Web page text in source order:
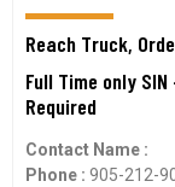
Reach Truck,
Full Time only SIN
Required
Contact Name :
Phone : 905-212-